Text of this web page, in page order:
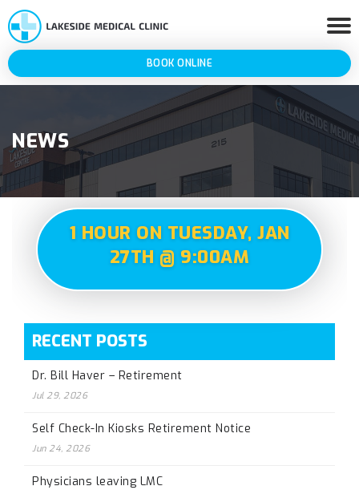
BOOK ONLINE
NEWS
1 HOUR ON TUESDAY, JAN
27TH @ 9:00AM
RECENT POSTS
Dr. Bill Haver – Retirement
Jul 29, 2026
Self Check-In Kiosks Retirement Notice
Jun 24, 2026
Physicians leaving LMC